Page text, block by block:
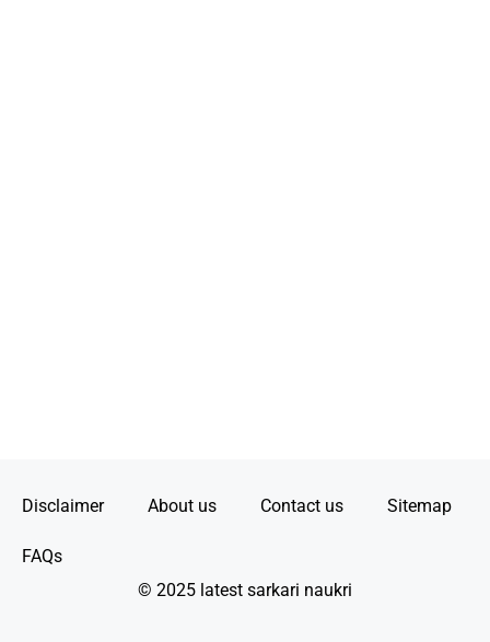
Disclaimer About us Contact us Sitemap
FAQs
© 2025 latest sarkari naukri